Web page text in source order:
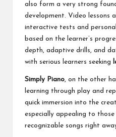
also form a very strong
development. Video lessons
interactive tests and
based on the learner’s
depth, adaptive drills, and
with serious learners seeking
Simply Piano, on the other
learning through play and
quick immersion into the
especially appealing to
recognizable songs right